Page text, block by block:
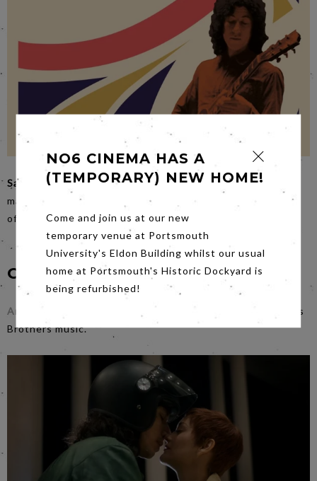
Saturday night’s filmMick Fleetwood & Friendsfeatures a
magnificent line up of superstars in a tribute to the music
of Peter Green and the early years of Fleetwood Mac.
Coming Soon...
Annette
is anti-La La Land with wild Sparks
Brothers music.
NO6 CINEMA HAS A
(TEMPORARY) NEW HOME!
Come and join us at our new
temporary venue at Portsmouth
University's Eldon Building whilst our usual
home at Portsmouth's Historic Dockyard is
being refurbished!